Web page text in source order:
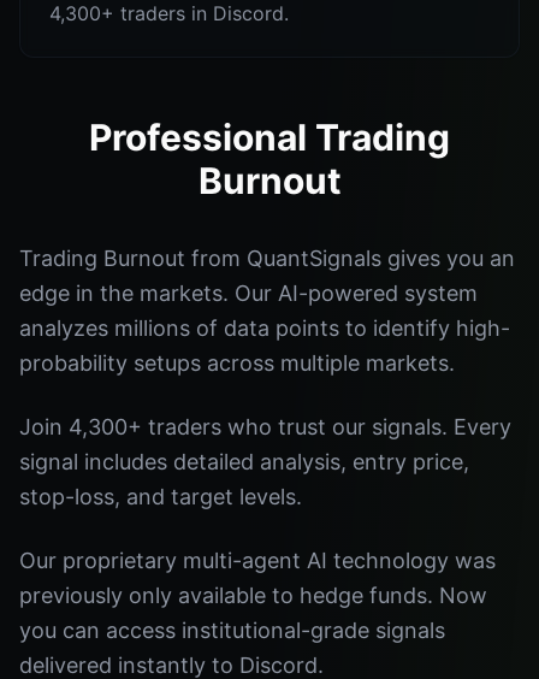
4,300+ traders in Discord.
Professional Trading
Burnout
Trading Burnout from QuantSignals gives you an
edge in the markets. Our AI-powered system
analyzes millions of data points to identify high-
probability setups across multiple markets.
Join 4,300+ traders who trust our signals. Every
signal includes detailed analysis, entry price,
stop-loss, and target levels.
Our proprietary multi-agent AI technology was
previously only available to hedge funds. Now
you can access institutional-grade signals
delivered instantly to Discord.